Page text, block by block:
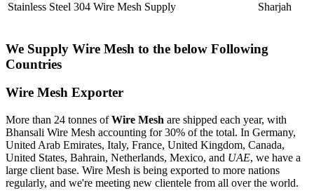
Stainless Steel 304 Wire Mesh Supply
Sharjah
We Supply Wire Mesh to the below Following
Countries
Wire Mesh Exporter
More than 24 tonnes ofWire Mesh are shipped each year, with
Bhansali Wire Mesh accounting for 30% of the total. In Germany,
United Arab Emirates, Italy, France, United Kingdom, Canada,
United States, Bahrain, Netherlands, Mexico, and UAE, we have a
large client base. Wire Mesh is being exported to more nations
regularly, and we're meeting new clientele from all over the world.